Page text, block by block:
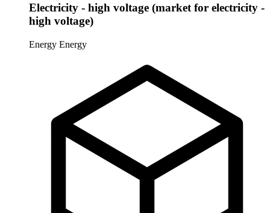
Electricity - high voltage (market for electricity -
high voltage)
Energy Energy